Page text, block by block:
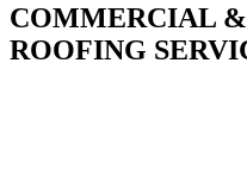
COMMERCIAL
ROOFING